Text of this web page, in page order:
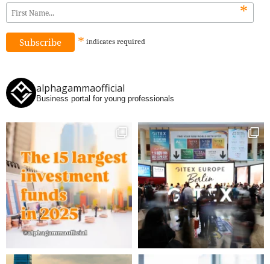
*
* indicates required
alphagammaofficial
Business portal for young professionals